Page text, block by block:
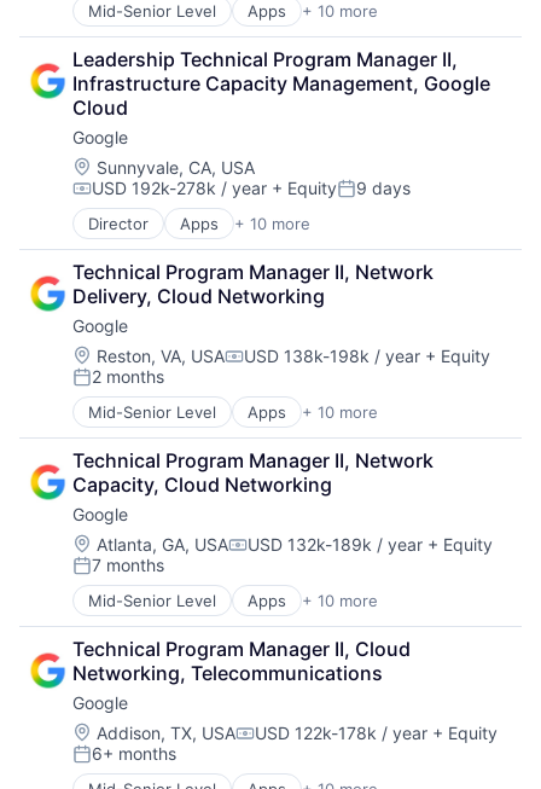
Mid-Senior Level Apps + 10 more
Artificial Intelligence (AI)
Cloud Computing
Cloud Storage
Consumer
Machine Learning
Mobile Devices
Productivity Tools
Search Engine
SEO
Software Engineering
Leadership Technical Program Manager II,
Infrastructure Capacity Management, Google
Cloud
Google
Location:
Sunnyvale, CA, USA
Compensation:
USD 192k-278k / year + EquityPosted:
9 days
Director Apps + 10 more
Artificial Intelligence (AI)
Cloud Computing
Cloud Storage
Consumer
Machine Learning
Mobile Devices
Productivity Tools
Search Engine
SEO
Software Engineering
Technical Program Manager II, Network
Delivery, Cloud Networking
Google
Location:
Reston, VA, USACompensation:
USD 138k-198k / year + Equity
Posted:
2 months
Mid-Senior Level Apps + 10 more
Artificial Intelligence (AI)
Cloud Computing
Cloud Storage
Consumer
Machine Learning
Mobile Devices
Productivity Tools
Search Engine
SEO
Software Engineering
Technical Program Manager II, Network
Capacity, Cloud Networking
Google
Location:
Atlanta, GA, USACompensation:
USD 132k-189k / year + Equity
Posted:
7 months
Mid-Senior Level Apps + 10 more
Artificial Intelligence (AI)
Cloud Computing
Cloud Storage
Consumer
Machine Learning
Mobile Devices
Productivity Tools
Search Engine
Technical Program Manager II, Cloud
Networking, Telecommunications
Google
Location:
Addison, TX, USACompensation:
USD 122k-178k / year + Equity
Posted:
6+ months